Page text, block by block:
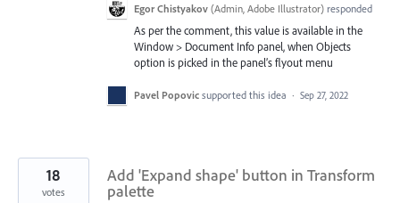
Egor Chistyakov (Admin, Adobe Illustrator) responded
As per the comment, this value is available in the
Window > Document Info panel, when Objects
option is picked in the panel’s flyout menu
Pavel Popovic supported this idea · Sep 27, 2022
Add 'Expand shape' button in Transform
palette
18
votes